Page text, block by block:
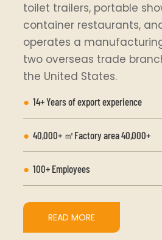
toilet trailers, portable
container restaurants,
operates a
two overseas trade
the United States.
● 14+ Years of export experience
●40,000+ ㎡Factory area 40,000+
●100+ Employees
READ MORE